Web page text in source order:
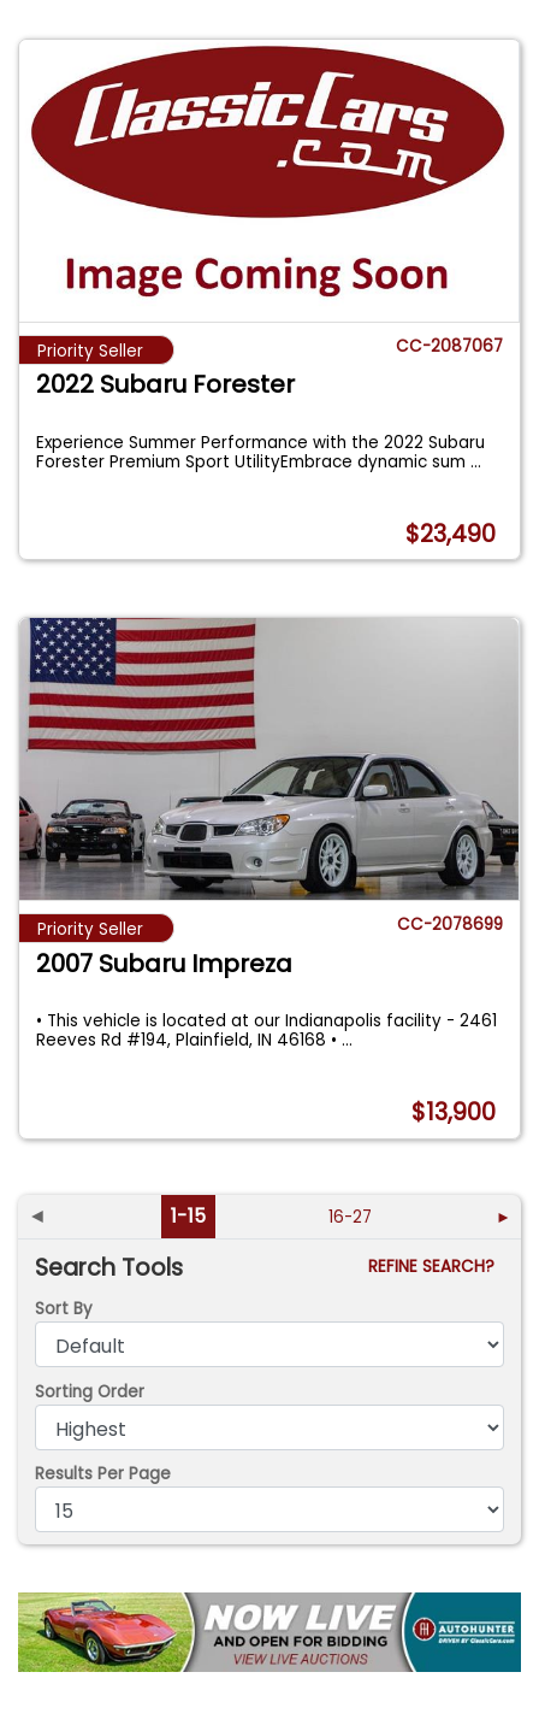
Priority Seller CC-2087067
2022 Subaru Forester
Experience Summer Performance with the 2022 Subaru
Forester Premium Sport UtilityEmbrace dynamic sum...
$23,490
Priority Seller CC-2078699
2007 Subaru Impreza
• This vehicle is located at our Indianapolis facility - 2461
Reeves Rd #194, Plainfield, IN 46168 •...
$13,900
◄ 1-15 16-27 ►
Search Tools
REFINE SEARCH?
Sort By
Sorting Order
Results Per Page